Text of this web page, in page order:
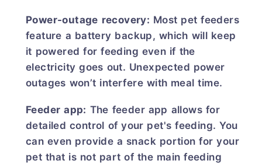
Power-outage recovery: Most pet feeders
feature a battery backup, which will keep
it powered for feeding even if the
electricity goes out. Unexpected power
outages won’t interfere with meal time.
Feeder app: The feeder app allows for
detailed control of your pet's feeding. You
can even provide a snack portion for your
pet that is not part of the main feeding